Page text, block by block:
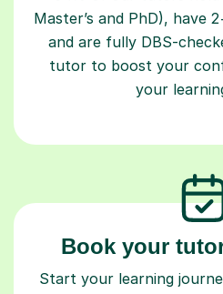
Master’s and PhD), have
and are fully DBS-
tutor to boost your
your
Book your
Start your learning